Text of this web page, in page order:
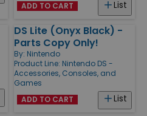
List
ADD TO CART
DS Lite (Onyx Black) -
Parts Copy Only!
By: Nintendo
Product Line: Nintendo DS -
Accessories, Consoles, and
Games
List
ADD TO CART